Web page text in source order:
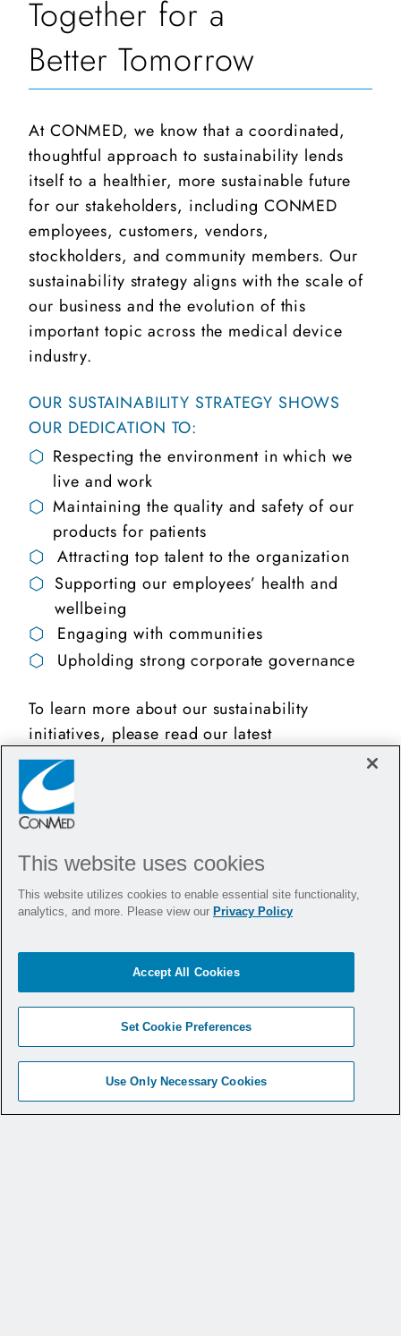
Together for a
Better Tomorrow
At CONMED, we know that a coordinated,
thoughtful approach to sustainability lends
itself to a healthier, more sustainable future
for our stakeholders, including CONMED
employees, customers, vendors,
stockholders, and community members. Our
sustainability strategy aligns with the scale of
our business and the evolution of this
important topic across the medical device
industry.
OUR SUSTAINABILITY STRATEGY SHOWS
OUR DEDICATION TO:
⬡ Respecting the environment in which we
live and work
⬡ Maintaining the quality and safety of our
products for patients
⬡ Attracting top talent to the organization
⬡ Supporting our employees’ health and
wellbeing
⬡ Engaging with communities
⬡ Upholding strong corporate governance
To learn more about our sustainability
initiatives, please read our latest
Sustainability Report.
VIEW SUSTAINABILITY
REPORT
Policies
Visit Our Careers Page
This website uses cookies
This website utilizes cookies to enable essential site functionality,
analytics, and more. Please view our Privacy Policy
Set Cookie Preferences
Use Only Necessary Cookies
Accept All Cookies